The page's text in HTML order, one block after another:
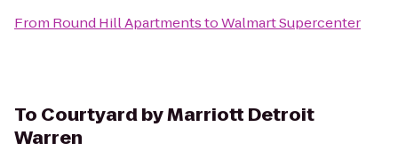
From Round Hill ApartmentstoWalmart Supercenter
To Courtyard by Marriott Detroit
Warren